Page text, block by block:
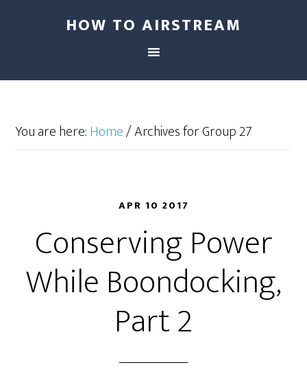
HOW TO AIRSTREAM
You are here:Home/Archives for Group 27
APR 10 2017
Conserving Power
While Boondocking,
Part 2